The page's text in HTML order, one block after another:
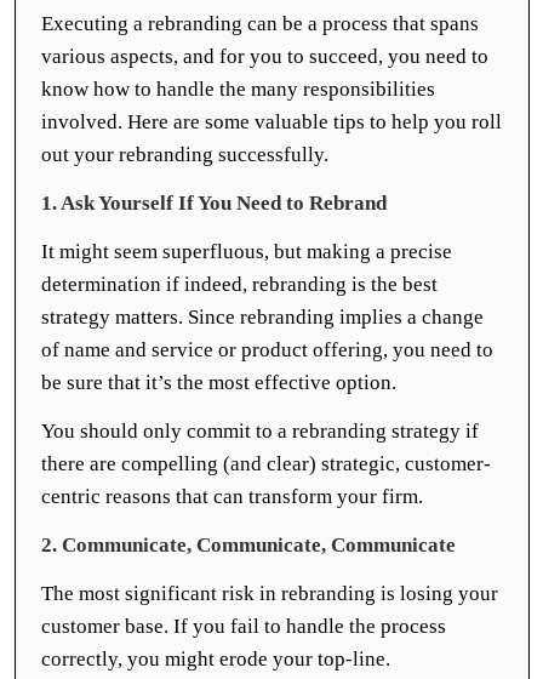
Executing a rebranding can be a process that spans
various aspects, and for you to succeed, you need to
know how to handle the many responsibilities
involved. Here are some valuable tips to help you roll
out your rebranding successfully.
1. Ask Yourself If You Need to Rebrand
It might seem superfluous, but making a precise
determination if indeed, rebranding is the best
strategy matters. Since rebranding implies a change
of name and service or product offering, you need to
be sure that it’s the most effective option.
You should only commit to a rebranding strategy if
there are compelling (and clear) strategic, customer-
centric reasons that can transform your firm.
2. Communicate, Communicate, Communicate
The most significant risk in rebranding is losing your
customer base. If you fail to handle the process
correctly, you might erode your top-line.